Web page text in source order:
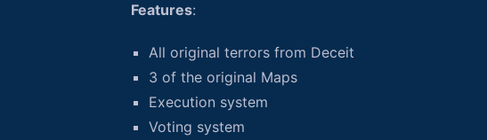
Features:
All original terrors from Deceit
3 of the original Maps
Execution system
Voting system